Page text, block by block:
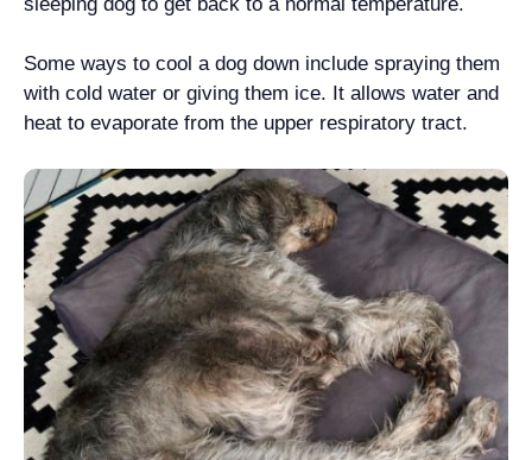
Some ways to cool a dog down include spraying them
with cold water or giving them ice. It allows water and
heat to evaporate from the upper respiratory tract.